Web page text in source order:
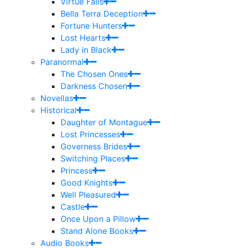
Bella Terra Deception
Fortune Hunters
Lost Hearts
Lady in Black
Paranormal
The Chosen Ones
Darkness Chosen
Novellas
Historical
Daughter of Montague
Lost Princesses
Governess Brides
Switching Places
Princess
Good Knights
Well Pleasured
Castle
Once Upon a Pillow
Stand Alone Books
Audio Books